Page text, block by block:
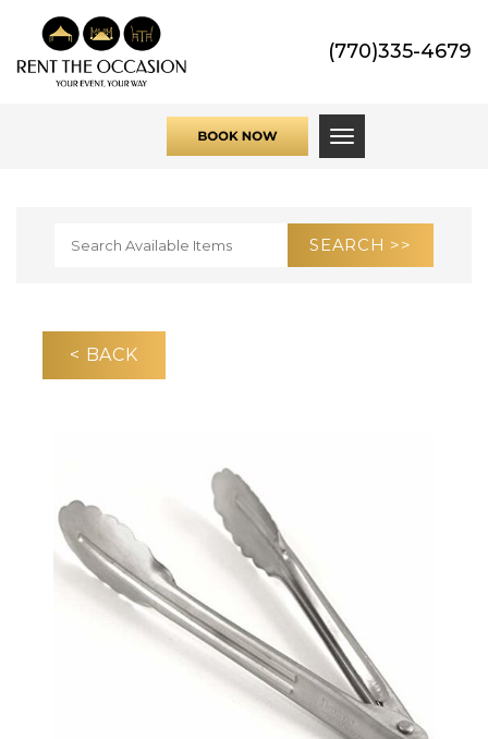
(770)335-4679
Toggle
< BACK